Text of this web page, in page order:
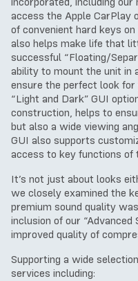
access the Apple CarPlay
of convenient hard keys
also helps make life that
successful “Floating/
ability to mount the unit in
ensure the perfect look for
“Light and Dark” GUI
construction, helps to
but also a wide viewing
GUI also supports
access to key functions of
It’s not just about looks
we closely examined the
premium sound quality
inclusion of our
improved quality of
Supporting a wide
services including: